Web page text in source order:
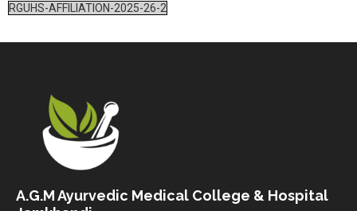
RGUHS-AFFILIATION-2025-26-2
A.G.M Ayurvedic Medical College & Hospital